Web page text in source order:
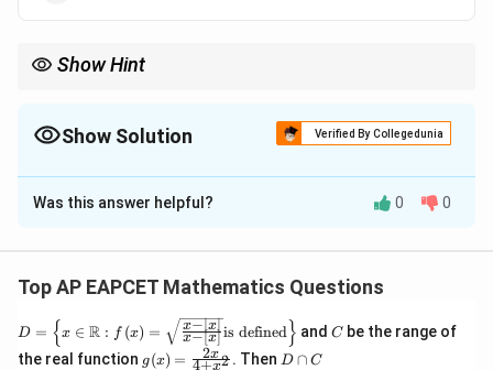
Show Hint
Show Solution Verified By Collegedunia
The Correct Option isA
Solution and Explanation
The given differential equation is
\frac{d^3y}{dx^3}=0.
d 3
d
= 0.
Was this answer helpful? 0 0
Top AP EAPCET Mathematics Questions
D =
\left
\{x
D = {x ∈ R : f (x) = x−[x]
x−∣x∣is defined} andC
C be the range of
the real function g(x)
g(x) = 4+x2
2x . Then D
D ∩ C